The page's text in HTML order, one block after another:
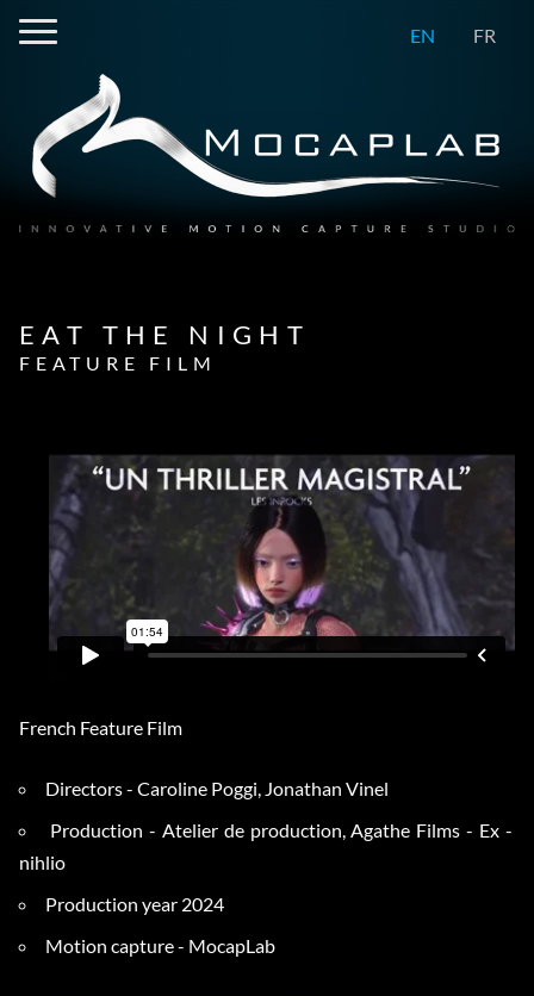
EN FR
EAT THE NIGHT
FEATURE FILM
French Feature Film
Directors - Caroline Poggi, Jonathan Vinel
Production - Atelier de production, Agathe Films - Ex -
nihlio
Production year 2024
Motion capture - MocapLab